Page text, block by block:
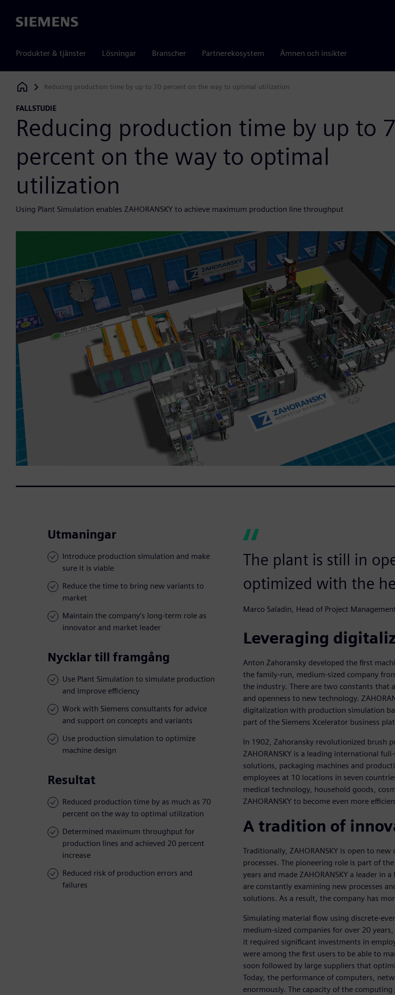
Siemens
Produkter & tjänster Lösningar Branscher Partnerekosystem Ämnen och insikter
Siemens Digital Industries Software
Reducing production time by up to 70 percent on the way to optimal utilization
FALLSTUDIE
Reducing production time by up to
percent on the way to optimal
utilization
Using Plant Simulation enables ZAHORANSKY to achieve maximum production line throughput
Utmaningar
Introduce production simulation and make
sure it is viable
Reduce the time to bring new variants to
market
Maintain the company’s long-term role as
innovator and market leader
Nycklar till framgång
Use Plant Simulation to simulate production
and improve efficiency
Work with Siemens consultants for advice
and support on concepts and variants
Use production simulation to optimize
machine design
Resultat
Reduced production time by as much as 70
percent on the way to optimal utilization
Determined maximum throughput for
production lines and achieved 20 percent
increase
Reduced risk of production errors and
failures
The plant is still in
optimized with the
Marco Saladin, Head of Project
Leveraging
Anton Zahoransky developed the first
the family-run, medium-sized company
the industry. There are two constants that
and openness to new technology.
digitalization with production simulation
part of the Siemens Xcelerator business
In 1902, Zahoransky revolutionized brush
ZAHORANSKY is a leading international
solutions, packaging machines and
employees at 10 locations in seven
medical technology, household goods,
ZAHORANSKY to become even more
A tradition of
Traditionally, ZAHORANSKY is open to
processes. The pioneering role is part of
years and made ZAHORANSKY a leader
are constantly examining new processes
solutions. As a result, the company has
Simulating material flow using discrete-
medium-sized companies for over 20
it required significant investments in
were among the first users to be able to
soon followed by large suppliers that
Today, the performance of computers,
enormously. The capacity of the